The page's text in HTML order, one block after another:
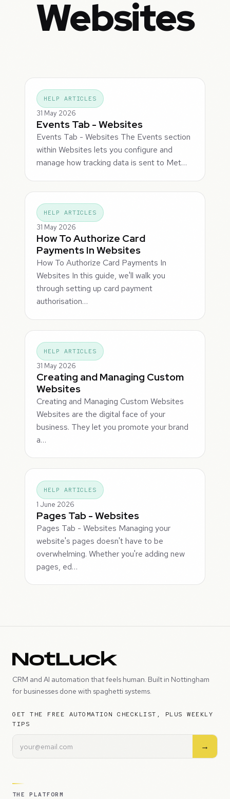
Websites
HELP ARTICLES
31 May 2026
Events Tab - Websites
Events Tab - Websites The Events section
within Websites lets you configure and
manage how tracking data is sent to Met…
HELP ARTICLES
31 May 2026
How To Authorize Card
Payments In Websites
How To Authorize Card Payments In
Websites In this guide, we'll walk you
through setting up card payment
authorisation…
HELP ARTICLES
31 May 2026
Creating and Managing Custom
Websites
Creating and Managing Custom Websites
Websites are the digital face of your
business. They let you promote your brand
a…
HELP ARTICLES
1 June 2026
Pages Tab - Websites
Pages Tab - Websites Managing your
website's pages doesn't have to be
overwhelming. Whether you're adding new
pages, ed…
CRM and AI automation that feels human. Built in Nottingham
for businesses done with spaghetti systems.
GET THE FREE AUTOMATION CHECKLIST, PLUS WEEKLY
TIPS
→
THE PLATFORM